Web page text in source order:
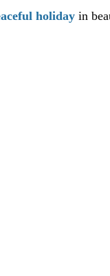
holiday in